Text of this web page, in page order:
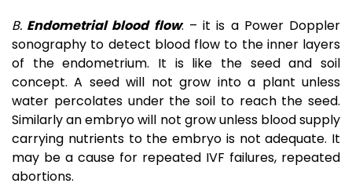
B. Endometrial blood flow: – it is a Power Doppler
sonography to detect blood flow to the inner layers
of the endometrium. It is like the seed and soil
concept. A seed will not grow into a plant unless
water percolates under the soil to reach the seed.
Similarly an embryo will not grow unless blood supply
carrying nutrients to the embryo is not adequate. It
may be a cause for repeated IVF failures, repeated
abortions.